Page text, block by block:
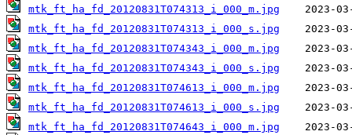
mtk_ft_ha_fd_20120831T074313_i_000_m.jpg
mtk_ft_ha_fd_20120831T074313_i_000_s.jpg
mtk_ft_ha_fd_20120831T074343_i_000_m.jpg
mtk_ft_ha_fd_20120831T074343_i_000_s.jpg
mtk_ft_ha_fd_20120831T074613_i_000_m.jpg
mtk_ft_ha_fd_20120831T074613_i_000_s.jpg
mtk_ft_ha_fd_20120831T074643_i_000_m.jpg